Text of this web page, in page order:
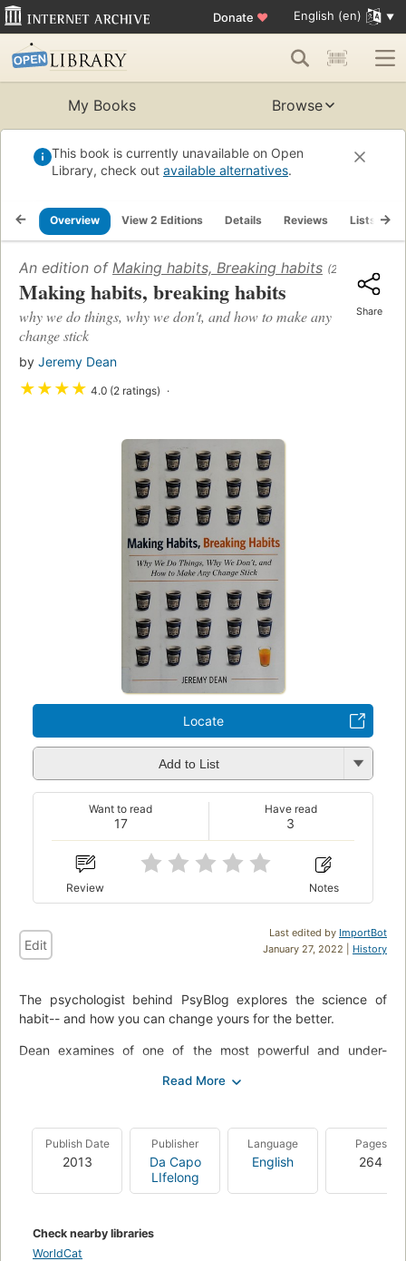
Donate ♥ English (en)
My Books Browse
This book is currently unavailable on Open
Library, check out available alternatives.
Overview View 2 Editions Details Reviews Lists
An edition of Making habits, Breaking habits (2013)
Making habits, breaking habits
why we do things, why we don't, and how to make any
change stick
by Jeremy Dean
★★★★ 4.0 (2 ratings)
Share
Locate
Add to List
17
Want to read
3
Have read
Review Notes
Last edited by ImportBot
January 27, 2022 | History
Edit
The psychologist behind PsyBlog explores the science of
habit-- and how you can change yours for the better.
Dean examines of one of the most powerful and under-
seemingly easy habits, like eating an apple a day, can be
brain's natural "autopilot" to make any change stick. Any
behavior is more than just a product of what you think. It is
possible to bend your habits to your will-- and be happier,
more creative, and more productive.
Publish Date
2013
Publisher
Da Capo
LIfelong
Language
English
Pages
264
Check nearby libraries
WorldCat